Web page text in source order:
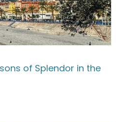
of Splendor in the